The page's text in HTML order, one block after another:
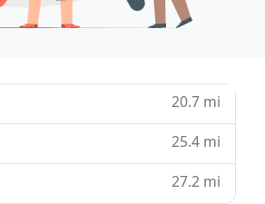
20.7 mi
25.4 mi
27.2 mi